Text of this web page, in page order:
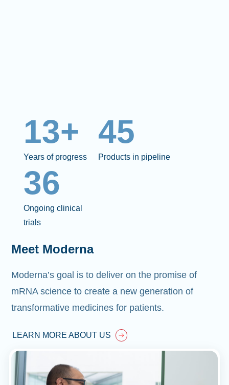
13+
Years of progress
45
Products in pipeline
36
Ongoing clinical
trials
Meet Moderna
Moderna’s goal is to deliver on the promise of
mRNA science to create a new generation of
transformative medicines for patients.
LEARN MORE ABOUT US